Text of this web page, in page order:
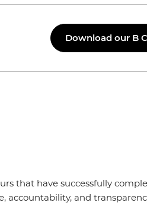
Download our B
that have successfully
accountability, and